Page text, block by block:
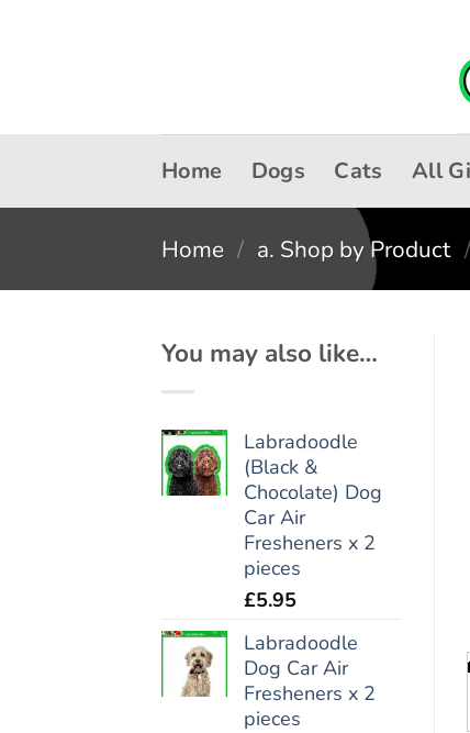
Home Dogs Cats All
Home / a. Shop by Product /
You may also like…
Labradoodle
(Black &
Chocolate) Dog
Car Air
Fresheners x 2
pieces
£5.95
Labradoodle
Dog Car Air
Fresheners x 2
pieces